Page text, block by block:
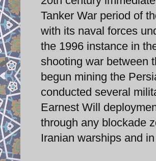
Tanker War period of
with its naval forces
the 1996 instance in
shooting war between
begun mining the
conducted several
Earnest Will
through any blockade
Iranian warships and